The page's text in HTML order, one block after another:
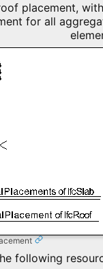
placement,
for all
following